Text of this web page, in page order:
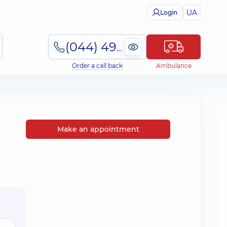
Login UA
(044) 495-2-888
Order a call back Ambulance
Make an appointment